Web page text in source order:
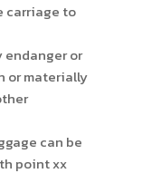
carriage to
endanger or
or materially
can be
point xx